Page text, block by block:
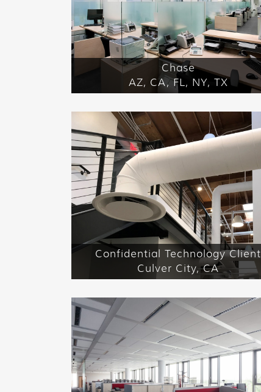
Chase
AZ, CA, FL, NY, TX
Confidential Technology Client
Culver City, CA